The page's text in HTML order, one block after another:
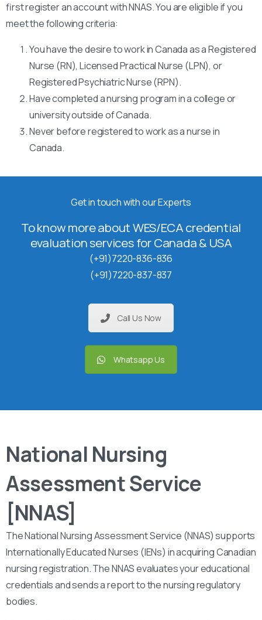
first register an account with NNAS. You are eligible if you
meet the following criteria:
You have the desire to work in Canada as a Registered
Nurse (RN), Licensed Practical Nurse (LPN), or
Registered Psychiatric Nurse (RPN).
Have completed a nursing program in a college or
university outside of Canada.
Never before registered to work as a nurse in
Canada.
Get in touch with our Experts
To know more about WES/ECA credential
evaluation services for Canada & USA
(+91)7220-836-836
(+91)7220-837-837
Call Us Now
Whatsapp Us
National Nursing
Assessment Service
[NNAS]
The National Nursing Assessment Service (NNAS) supports
Internationally Educated Nurses (IENs) in acquiring Canadian
nursing registration. The NNAS evaluates your educational
credentials and sends a report to the nursing regulatory
bodies.